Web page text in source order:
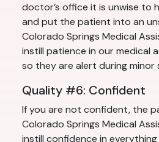
doctor’s office it is unwise to
and put the patient into an
Colorado Springs Medical
instill patience in our medical
so they are alert during minor
Quality #6: Confident
If you are not confident, the
Colorado Springs Medical
instill confidence in